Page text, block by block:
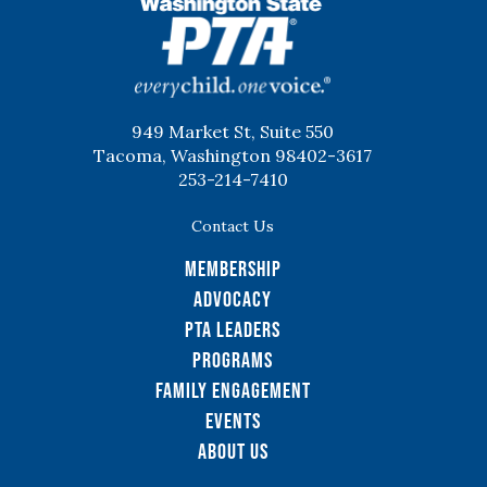
949 Market St, Suite 550
Tacoma, Washington 98402-3617
253-214-7410
Contact Us
Membership
Advocacy
PTA Leaders
Programs
Family Engagement
Events
About Us